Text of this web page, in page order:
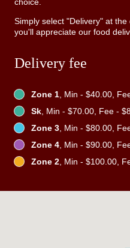
choice.
Simply select "Delivery" at
you'll appreciate our food
Delivery fee
Zone 1, Min - $40.00,
Sk, Min - $70.00, Fee -
Zone 3, Min - $80.00,
Zone 4, Min - $90.00,
Zone 2, Min - $100.00,